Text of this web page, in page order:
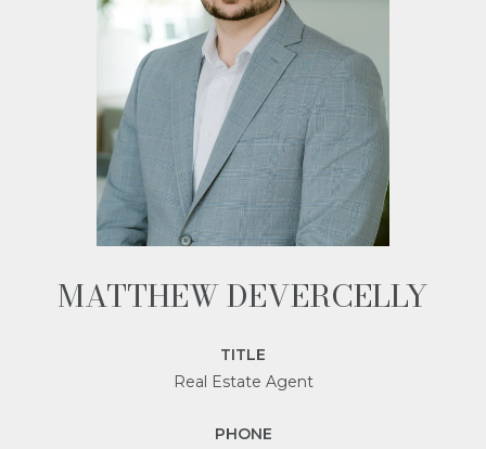
MATTHEW DEVERCELLY
TITLE
Real Estate Agent
PHONE